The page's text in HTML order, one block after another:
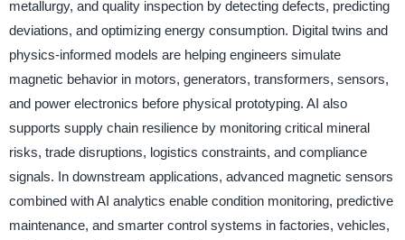
metallurgy, and quality inspection by detecting defects, predicting
deviations, and optimizing energy consumption. Digital twins and
physics-informed models are helping engineers simulate
magnetic behavior in motors, generators, transformers, sensors,
and power electronics before physical prototyping. AI also
supports supply chain resilience by monitoring critical mineral
risks, trade disruptions, logistics constraints, and compliance
signals. In downstream applications, advanced magnetic sensors
combined with AI analytics enable condition monitoring, predictive
maintenance, and smarter control systems in factories, vehicles,